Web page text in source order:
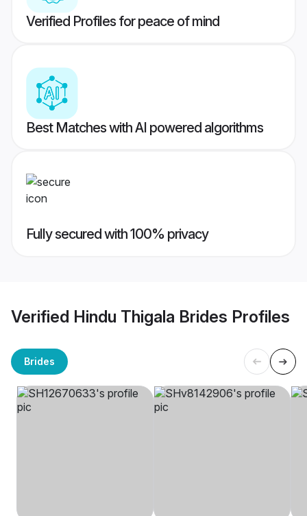
Verified Profiles for peace of mind
Best Matches with AI powered algorithms
Fully secured with 100% privacy
Verified Hindu Thigala Brides Profiles
Brides